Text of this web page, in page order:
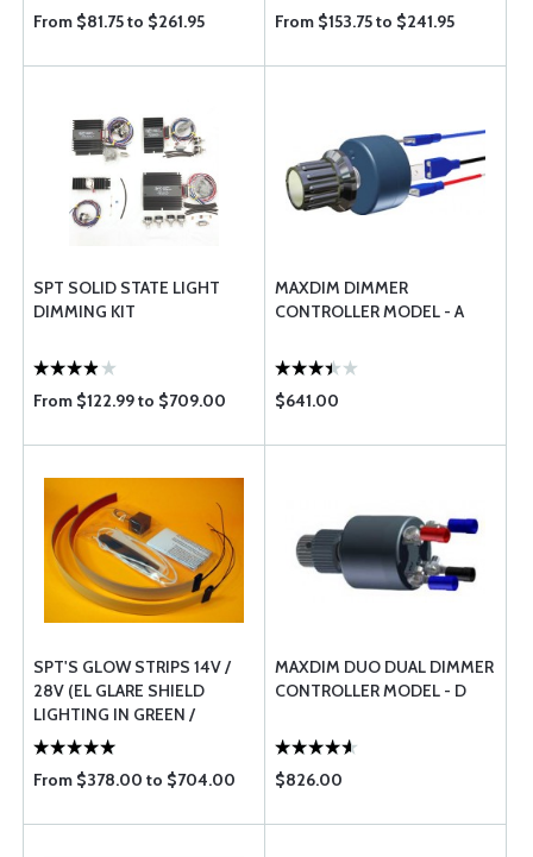
From $81.75 to $261.95
From $153.75 to $241.95
SPT SOLID STATE LIGHT
DIMMING KIT
From $122.99 to $709.00
MAXDIM DIMMER
CONTROLLER MODEL - A
$641.00
SPT'S GLOW STRIPS 14V /
28V (EL GLARE SHIELD
LIGHTING IN GREEN /
WHITE)
From $378.00 to $704.00
MAXDIM DUO DUAL DIMMER
CONTROLLER MODEL - D
$826.00